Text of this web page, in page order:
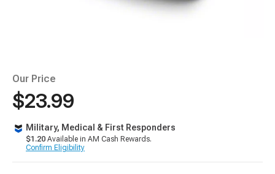
Our Price
$23.99
Military, Medical & First Responders
$1.20 Available in AM Cash Rewards.
Confirm Eligibility